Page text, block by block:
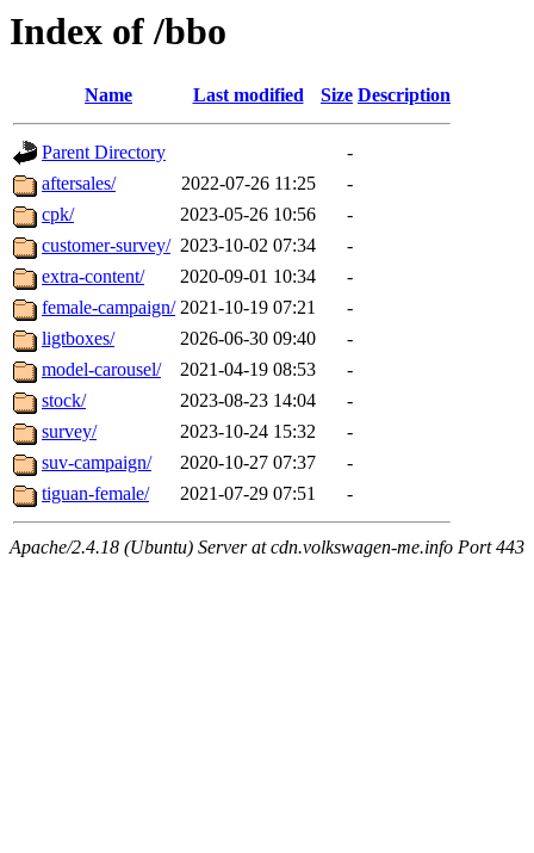
Index of /bbo
Name Last modified Size Description
Parent Directory
-
aftersales/
2022-07-26 11:25
-
cpk/
2023-05-26 10:56
-
customer-survey/ 2023-10-02 07:34
-
extra-content/
2020-09-01 10:34
-
female-campaign/ 2021-10-19 07:21
-
ligtboxes/
2026-06-30 09:40
-
model-carousel/
2021-04-19 08:53
-
stock/
2023-08-23 14:04
-
survey/
2023-10-24 15:32
-
suv-campaign/
2020-10-27 07:37
-
tiguan-female/
2021-07-29 07:51 -
Apache/2.4.18 (Ubuntu) Server at cdn.volkswagen-me.info Port 443